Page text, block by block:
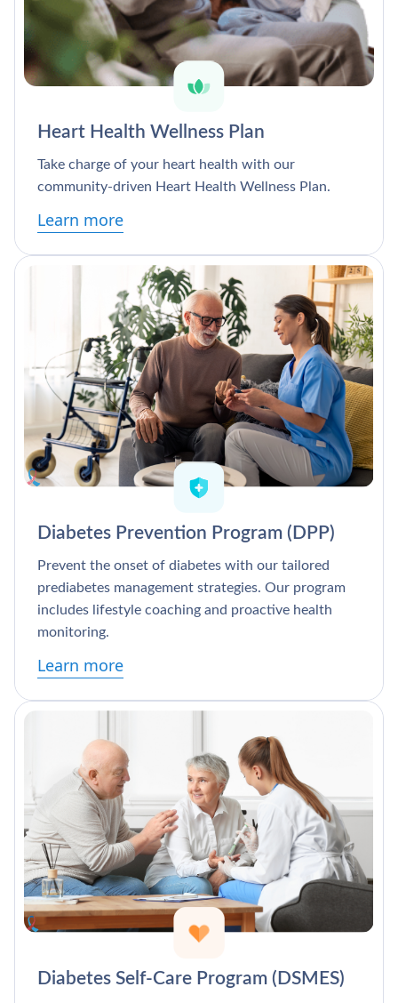
Heart Health Wellness Plan
Take charge of your heart health with our
community-driven Heart Health Wellness Plan.
Learn more
Diabetes Prevention Program (DPP)
Prevent the onset of diabetes with our tailored
prediabetes management strategies. Our program
includes lifestyle coaching and proactive health
monitoring.
Learn more
Diabetes Self-Care Program (DSMES)